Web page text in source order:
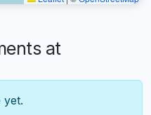
at
yet.